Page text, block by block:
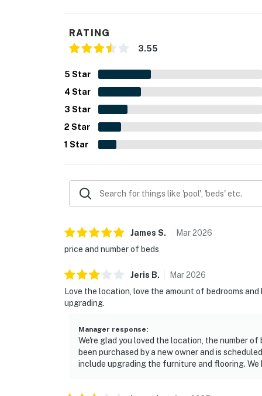
RATING
3.55
5 Star
4 Star
3 Star
2 Star
1 Star
James S. Mar2026
price and number of beds
Jeris B. Mar2026
Love the location, love the amount of bedrooms
upgrading.
Manager response:
We're glad you loved the location, the number
been purchased by a new owner and is
include upgrading the furniture and flooring.